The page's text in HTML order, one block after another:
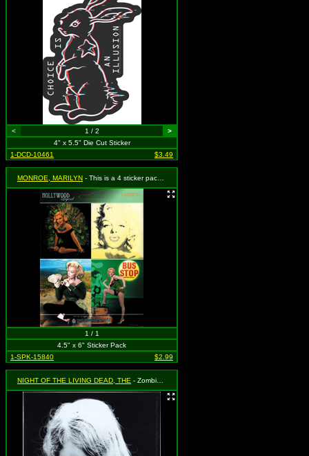
< 1 / 2
>
4" x 5.5" Die Cut Sticker
1-DCD-10461
$3.49
MONROE, MARILYN - This is a 4 sticker pack - each sticker peels off individually!
1 / 1
4.5" x 6" Sticker Pack
1-SPK-15840
$2.99
NIGHT OF THE LIVING DEAD, THE - Zombie Girl - Karen Cooper